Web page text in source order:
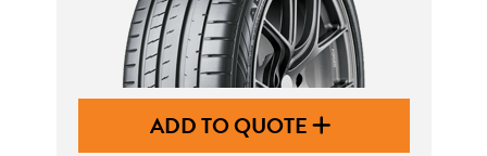
ADD TO QUOTE